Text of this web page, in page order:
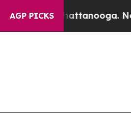
AGP PICKS Newspaper